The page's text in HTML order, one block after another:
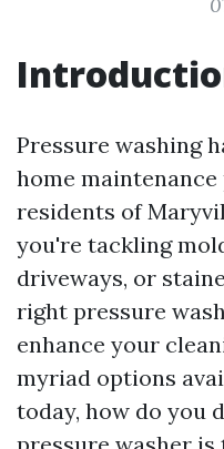
Pressure washing
home
residents of
you're tackling
driveways, or
right pressure
enhance your
myriad options
today, how do you